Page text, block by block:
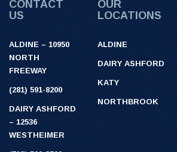
CONTACT
US
ALDINE – 10950
NORTH
FREEWAY
(281) 591-8200
DAIRY ASHFORD
– 12536
WESTHEIMER
OUR
LOCATIONS
ALDINE
DAIRY ASHFORD
KATY
NORTHBROOK